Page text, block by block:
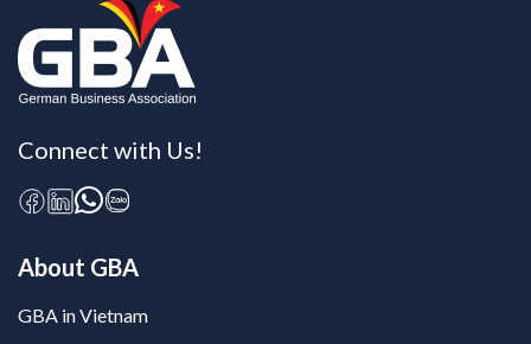
Connect with Us!
About GBA
GBA in Vietnam